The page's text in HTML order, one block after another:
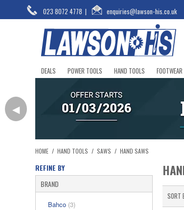
023 8072 4778 | enquiries@lawson-his.co.uk
DEALS POWER TOOLS HAND TOOLS FOOTWEAR
◀
HOME / HAND TOOLS / SAWS / HAND SAWS
REFINE BY
BRAND
Bahco (3)
SORT